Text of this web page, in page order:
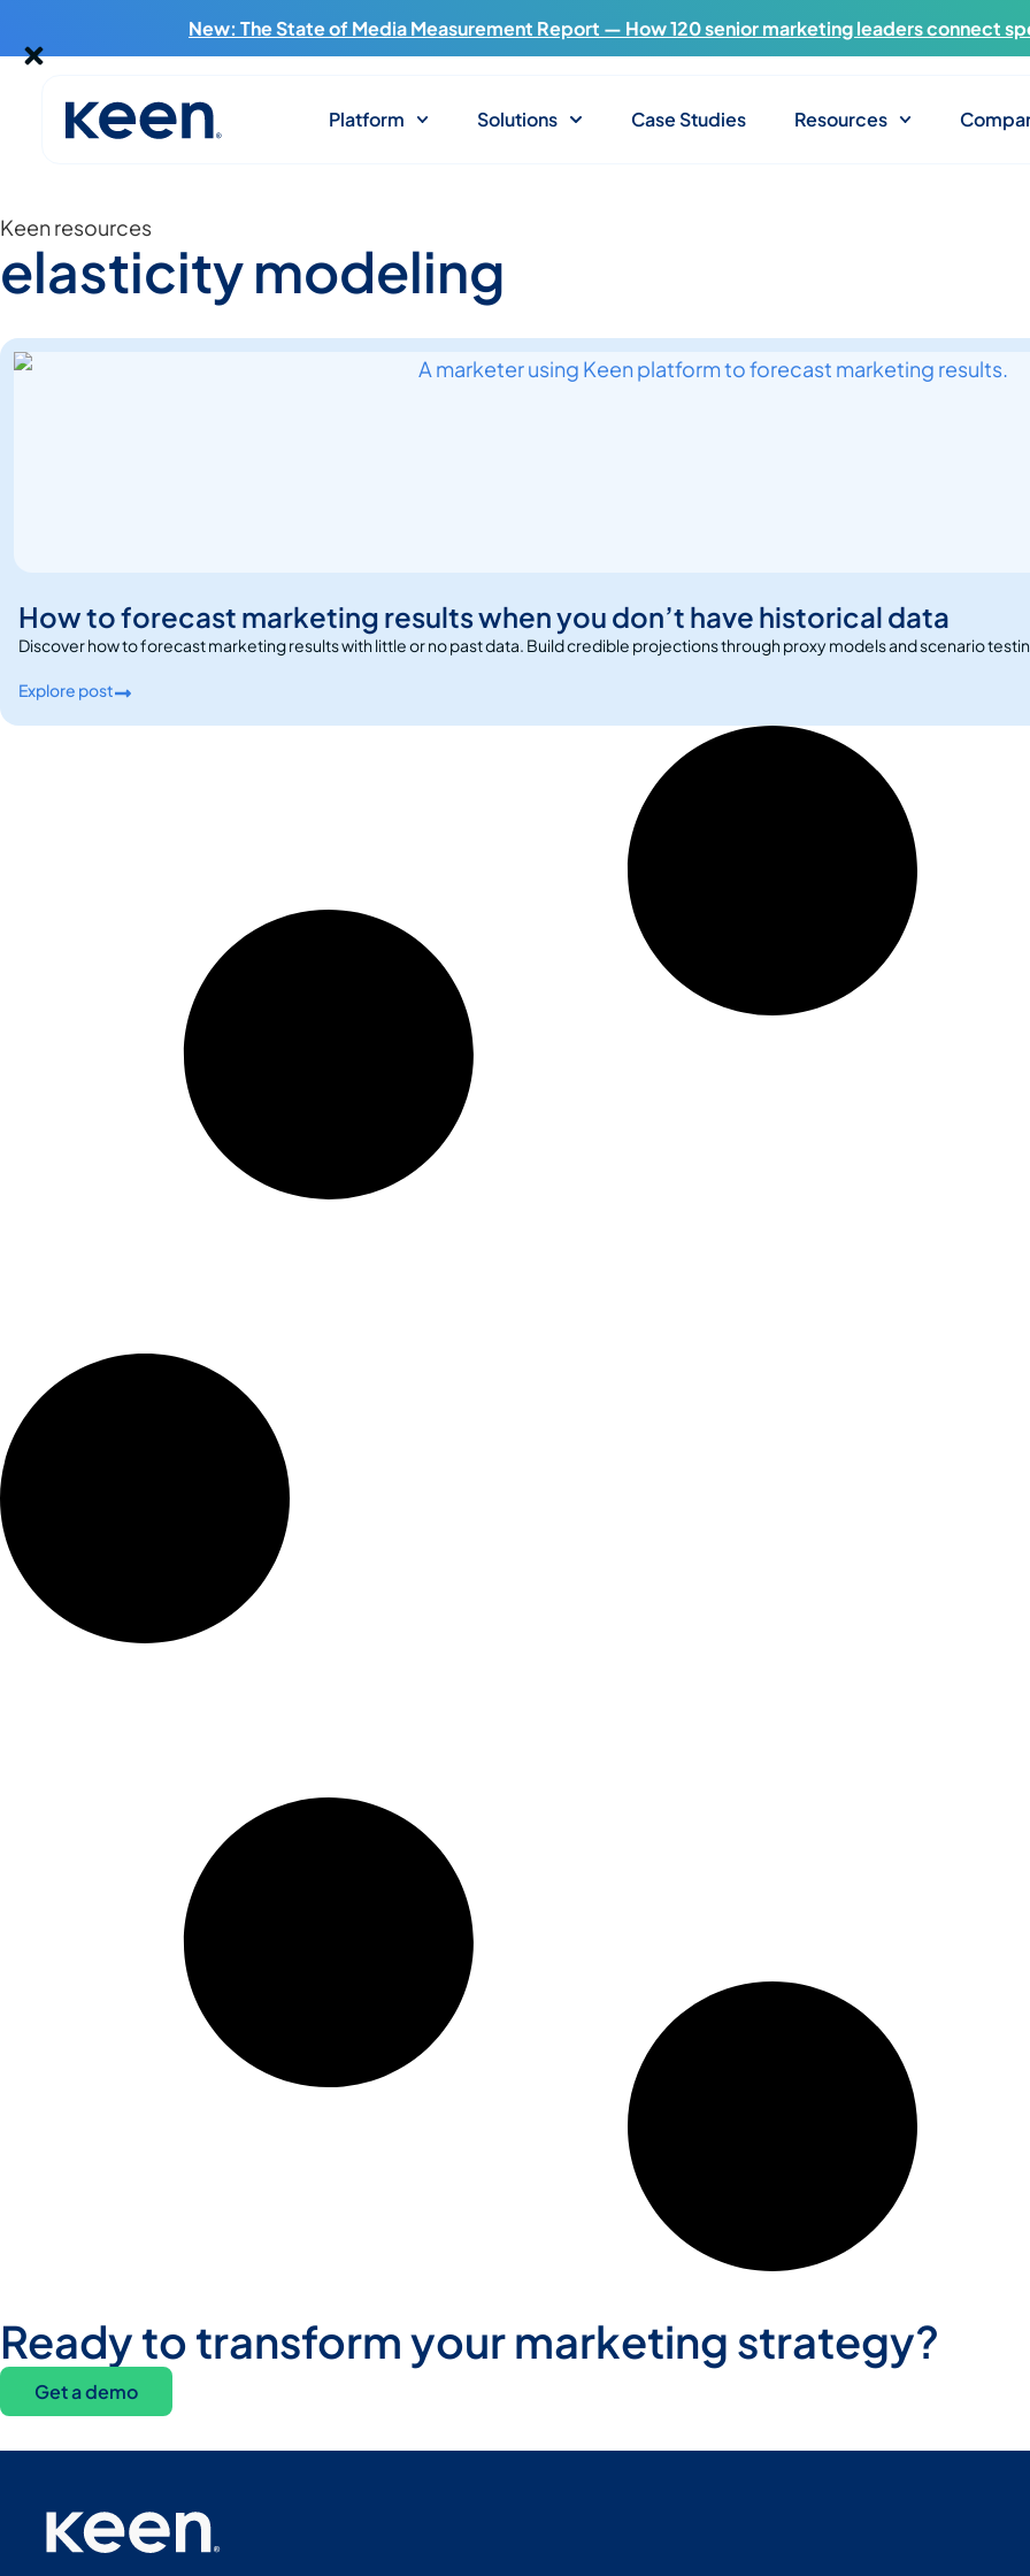
New: The State of Media Measurement Report — How 120 senior marketing leaders connect
Platform Solutions Case Studies Resources
Keen resources
elasticity modeling
How to forecast marketing results when you don’t have historical data
Discover how to forecast marketing results with little or no past data. Build credible projections through proxy models and scenario
Explore post
Ready to transform your marketing strategy?
Get a demo